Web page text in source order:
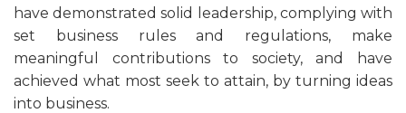
have demonstrated solid leadership, complying with
set business rules and regulations, make
meaningful contributions to society, and have
achieved what most seek to attain, by turning ideas
into business.